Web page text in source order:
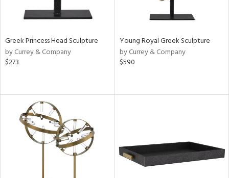
Greek Princess Head Sculpture
by Currey & Company
$273
Young Royal Greek Sculpture
by Currey & Company
$590